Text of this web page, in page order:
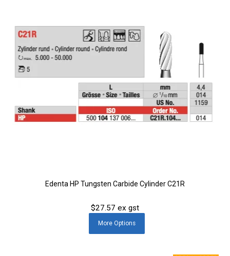
Edenta HP Tungsten Carbide Cylinder C21R
$27.57 ex gst
MoreOptions